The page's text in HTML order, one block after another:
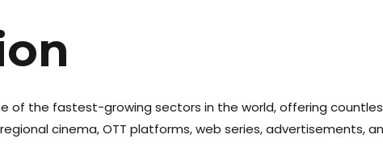
of the fastest-growing sectors in the world, offering
cinema, OTT platforms, web series, advertisements,